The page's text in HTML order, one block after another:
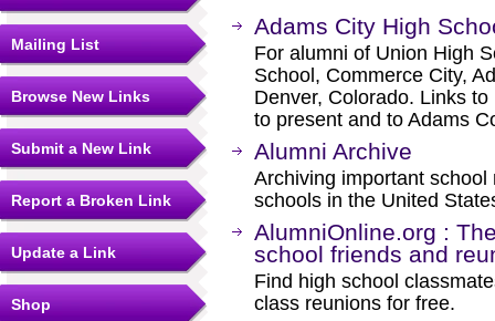
Mailing List
Browse New Links
Submit a New Link
Report a Broken Link
Update a Link
Shop
Adams City High
For alumni of Union High
School, Commerce City,
Denver, Colorado. Links
to present and to Adams
Alumni Archive
Archiving important
schools in the United
AlumniOnline.org :
school friends and
Find high school
class reunions for free.